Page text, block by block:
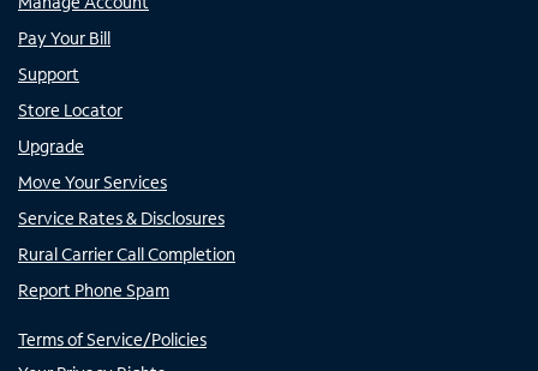
Pay Your Bill
Support
Store Locator
Upgrade
Move Your Services
Service Rates & Disclosures
Rural Carrier Call Completion
Report Phone Spam
Terms of Service/Policies